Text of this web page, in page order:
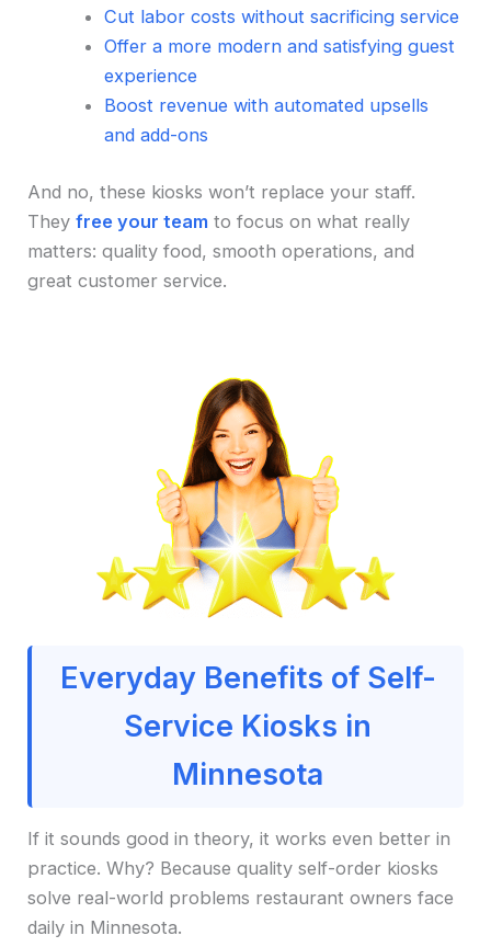
Cut labor costs without sacrificing service
Offer a more modern and satisfying guest
experience
Boost revenue with automated upsells
and add-ons
And no, these kiosks won’t replace your staff.
Theyfree your team to focus on what really
matters: quality food, smooth operations, and
great customer service.
Everyday Benefits of Self-
Service Kiosks in
Minnesota
If it sounds good in theory, it works even better in
practice. Why? Because quality self-order kiosks
solve real-world problems restaurant owners face
daily in Minnesota.